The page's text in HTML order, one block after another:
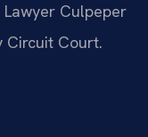
Culpeper
Circuit Court.